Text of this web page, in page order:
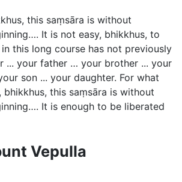
this saṃsāra is without
It is not easy, bhikkhus, to
this long course has not previously
... your father … your brother ... your
son ... your daughter. For what
bhikkhus, this saṃsāra is without
It is enough to be liberated
Vepulla